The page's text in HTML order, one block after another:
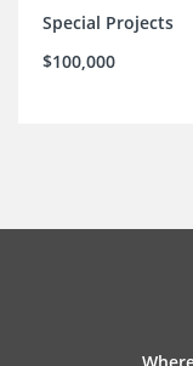
Special Projects
$100,000